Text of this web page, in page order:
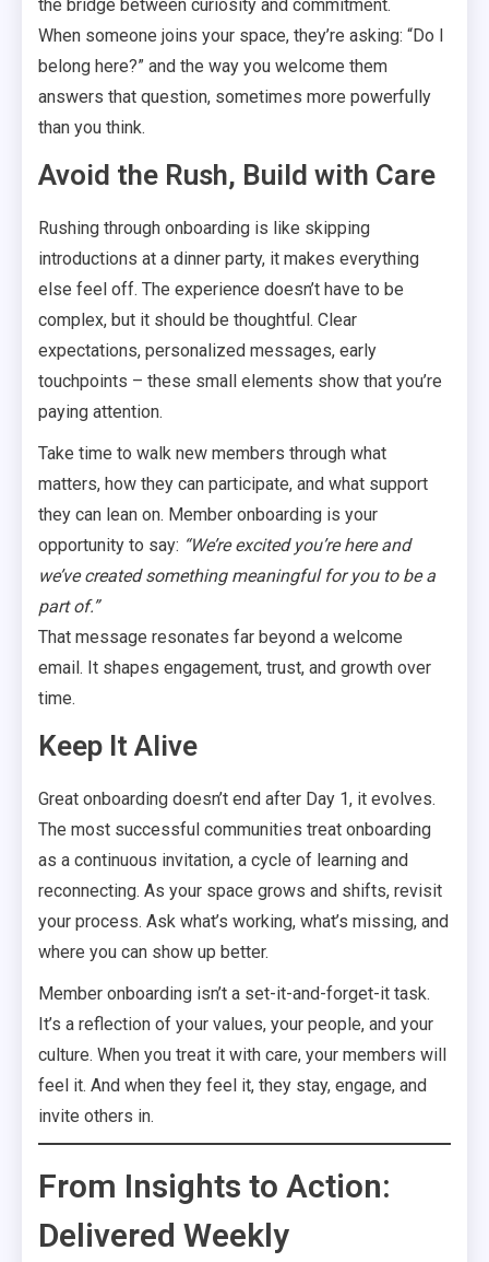
the bridge between curiosity and commitment.
When someone joins your space, they’re asking: “Do I
belong here?” and the way you welcome them
answers that question, sometimes more powerfully
than you think.
Avoid the Rush, Build with Care
Rushing through onboarding is like skipping
introductions at a dinner party, it makes everything
else feel off. The experience doesn’t have to be
complex, but it should be thoughtful. Clear
expectations, personalized messages, early
touchpoints – these small elements show that you’re
paying attention.
Take time to walk new members through what
matters, how they can participate, and what support
they can lean on. Member onboarding is your
opportunity to say: “We’re excited you’re here and
we’ve created something meaningful for you to be a
part of.”
That message resonates far beyond a welcome
email. It shapes engagement, trust, and growth over
time.
Keep It Alive
Great onboarding doesn’t end after Day 1, it evolves.
The most successful communities treat onboarding
as a continuous invitation, a cycle of learning and
reconnecting. As your space grows and shifts, revisit
your process. Ask what’s working, what’s missing, and
where you can show up better.
Member onboarding isn’t a set-it-and-forget-it task.
It’s a reflection of your values, your people, and your
culture. When you treat it with care, your members will
feel it. And when they feel it, they stay, engage, and
invite others in.
From Insights to Action:
Delivered Weekly